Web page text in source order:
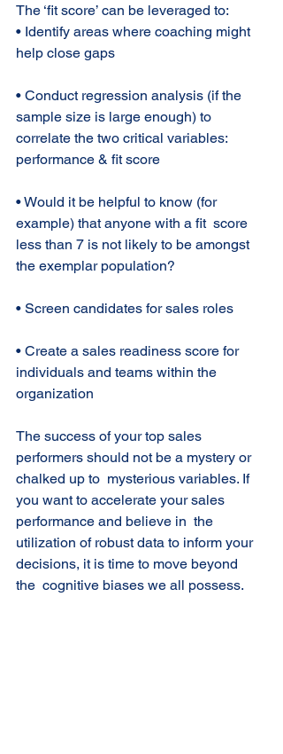
The ‘fit score’ can be leveraged to:
• Identify areas where coaching might
help close gaps
• Conduct regression analysis (if the
sample size is large enough) to
correlate the two critical variables:
performance & fit score
• Would it be helpful to know (for
example) that anyone with a fit  score
less than 7 is not likely to be amongst
the exemplar population?
• Screen candidates for sales roles
• Create a sales readiness score for
individuals and teams within the
organization
The success of your top sales
performers should not be a mystery or
chalked up to  mysterious variables. If
you want to accelerate your sales
performance and believe in  the
utilization of robust data to inform your
decisions, it is time to move beyond
the  cognitive biases we all possess.